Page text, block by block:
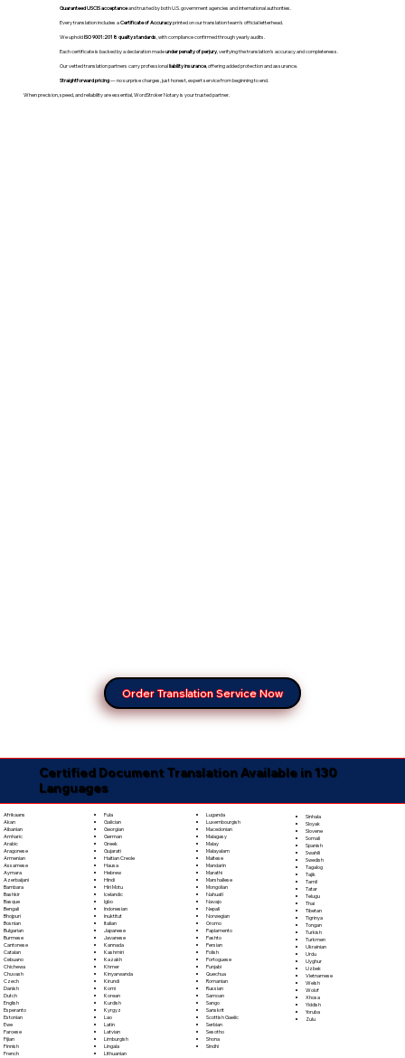
Guaranteed USCIS acceptanceand trusted by both U.S. government agencies and international authorities.
Every translation includes aCertificate of Accuracyprinted on our translation team's official letterhead.
We upholdISO 9001:2018 quality standards , with compliance confirmed through yearly audits.
Each certificate is backed by a declaration madeunder penalty of perjury, verifying the translation’s accuracy and completeness.
Our vetted translation partners carry professionalliability insurance, offering added protection and assurance.
Straightforward pricing— no surprise charges, just honest, expert service from beginning to end.
When precision, speed, and reliability are essential, WordStroker Notary is your trusted partner.
Order Translation Service Now
Certified Document Translation Available in 130
Languages
Afrikaans
Akan
Albanian
Amharic
Arabic
Aragonese
Armenian
Assamese
Aymara
Azerbaijani
Bambara
Bashkir
Basque
Bengali
Bhojpuri
Bosnian
Bulgarian
Burmese
Cantonese
Catalan
Cebuano
Chichewa
Chuvash
Czech
Danish
Dutch
English
Esperanto
Estonian
Ewe
Faroese
Fijian
Finnish
French
Fula
Galician
Georgian
German
Greek
Gujarati
Haitian Creole
Hausa
Hebrew
Hindi
Hiri Motu
Icelandic
Igbo
Indonesian
Inuktitut
Italian
Japanese
Javanese
Kannada
Kashmiri
Kazakh
Khmer
Kinyarwanda
Kirundi
Komi
Korean
Kurdish
Kyrgyz
Lao
Latin
Latvian
Limburgish
Lingala
Lithuanian
Luganda
Luxembourgish
Macedonian
Malagasy
Malay
Malayalam
Maltese
Mandarin
Marathi
Marshallese
Mongolian
Nahuatl
Navajo
Nepali
Norwegian
Oromo
Papiamento
Pashto
Persian
Polish
Portoguese
Punjabi
Quechua
Romanian
Russian
Samoan
Sango
Sanskrit
Scottish Gaelic
Serbian
Sesotho
Shona
Sindhi
Sinhala
Sloyak
Slovene
Somali
Spanish
Swahili
Swedish
Tagalog
Tajik
Tamil
Tatar
Telugu
Thai
Tibetan
Tigrinya
Tongan
Turkish
Turkmen
Ukrainian
Urdu
Uyghur
Uzbek
Vietnamese
Welsh
Wolof
Xhosa
Yiddish
Yoruba
Zulu